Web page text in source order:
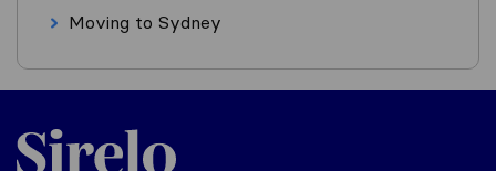
Moving to Sydney